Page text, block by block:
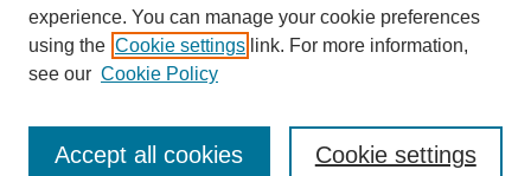
Enter search terms:
experience. You can manage your cookie preferences
using the Cookie settings link. For more information,
see our Cookie Policy
Cookie settings
Accept all cookies